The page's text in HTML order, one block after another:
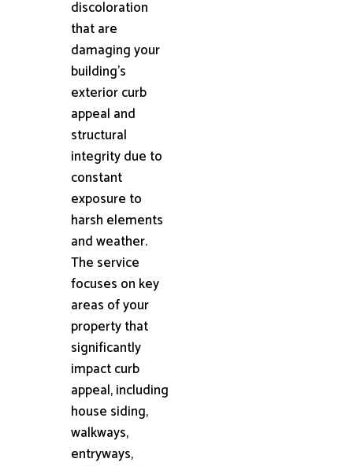
discoloration
that are
damaging your
building's
exterior curb
appeal and
structural
integrity due to
constant
exposure to
harsh elements
and weather.
The service
focuses on key
areas of your
property that
significantly
impact curb
appeal, including
house siding,
walkways,
entryways,